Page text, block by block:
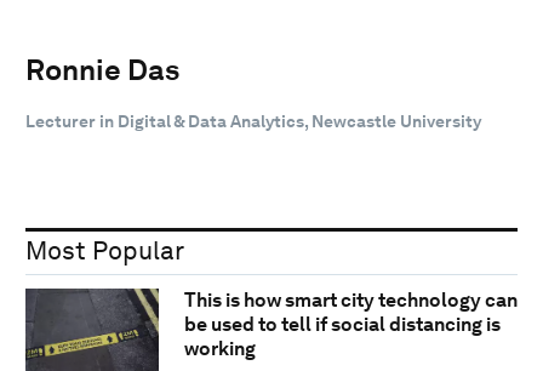
Ronnie Das
Lecturer in Digital & Data Analytics, Newcastle University
Most Popular
This is how smart city technology can
be used to tell if social distancing is
working